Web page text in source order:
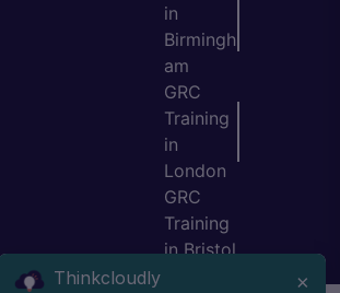
in
Birmingh
am
GRC
Training
in
London
GRC
Training
in Bristol
Thinkcloudly ×